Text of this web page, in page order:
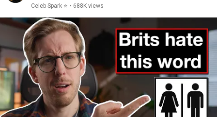
Celeb Spark ⭐ • 688K views